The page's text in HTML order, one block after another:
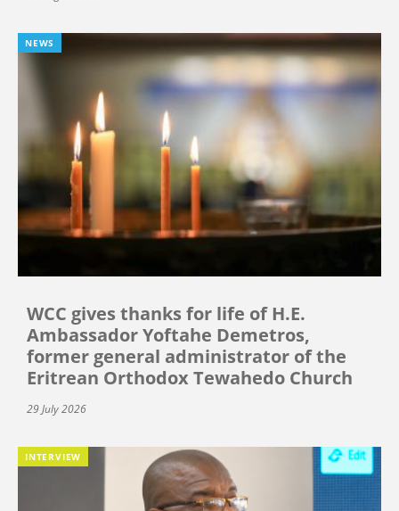
NEWS
WCC gives thanks for life of H.E.
Ambassador Yoftahe Demetros,
former general administrator of the
Eritrean Orthodox Tewahedo Church
29 July 2026
INTERVIEW